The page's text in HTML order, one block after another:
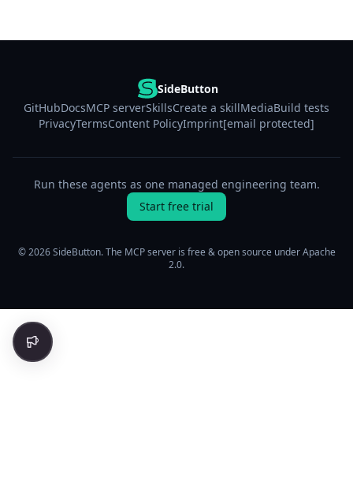
SideButton
GitHubDocsMCP serverSkillsCreate a skillMediaBuild tests
PrivacyTermsContent PolicyImprint[email protected]
Run these agents as one managed engineering team.
Start free trial
© 2026 SideButton. The MCP server is free & open source under Apache
2.0.